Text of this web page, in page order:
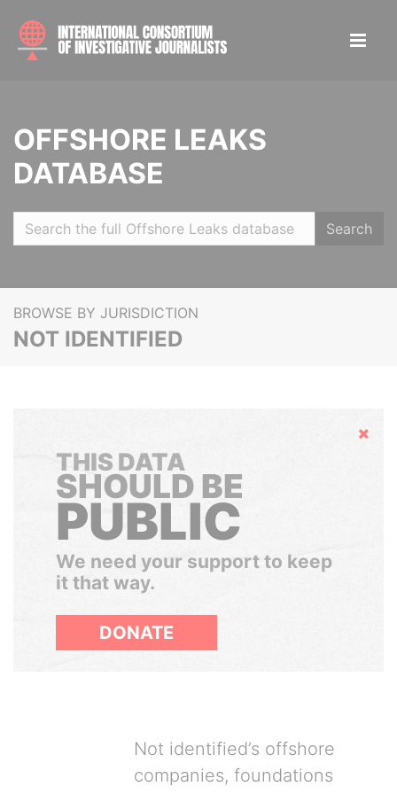
OFFSHORE LEAKS
DATABASE
Search
BROWSE BY JURISDICTION
NOT IDENTIFIED
Hide
THIS DATA
SHOULD BE
PUBLIC
We need your support to keep
it that way.
DONATE
Not identified’s offshore
companies, foundations